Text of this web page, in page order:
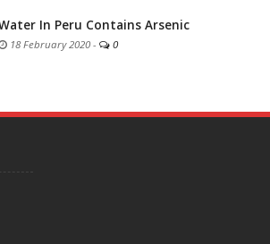
In Peru Contains Arsenic
18 February 2020 - 0